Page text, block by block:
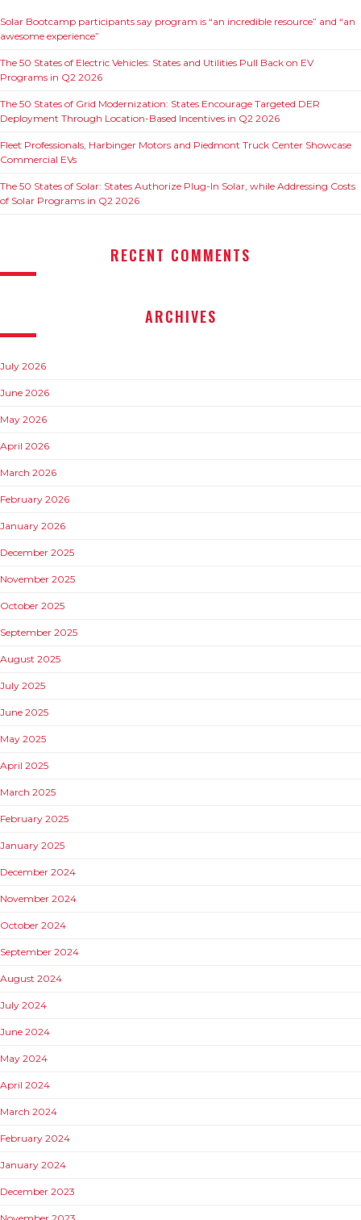
Solar Bootcamp participants say program is “an incredible resource” and “an
awesome experience”
The 50 States of Electric Vehicles: States and Utilities Pull Back on EV
Programs in Q2 2026
The 50 States of Grid Modernization: States Encourage Targeted DER
Deployment Through Location-Based Incentives in Q2 2026
Fleet Professionals, Harbinger Motors and Piedmont Truck Center Showcase
Commercial EVs
The 50 States of Solar: States Authorize Plug-In Solar, while Addressing Costs
of Solar Programs in Q2 2026
RECENT COMMENTS
ARCHIVES
July 2026
June 2026
May 2026
April 2026
March 2026
February 2026
January 2026
December 2025
November 2025
October 2025
September 2025
August 2025
July 2025
June 2025
May 2025
April 2025
March 2025
February 2025
January 2025
December 2024
November 2024
October 2024
September 2024
August 2024
July 2024
June 2024
May 2024
April 2024
March 2024
February 2024
January 2024
December 2023